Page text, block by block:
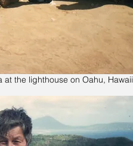
the lighthouse on Oahu, Hawaii